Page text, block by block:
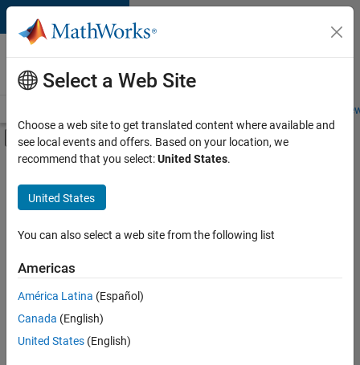
Skip to content
Careers at
MathWorks
Students and
Off-Canvas Navigation Menu Toggle
Main Content
Save
Jobs
Senior Application Engineer - Embedded Software
Senior
Application
Engineer -
Embedded
Select a Web Site
Choose a web site to get translated content where available and
see local events and offers. Based on your location, we
recommend that you select:United States.
United States
You can also select a web site from the following list
Americas
América Latina (Español)
Canada (English)
United States (English)